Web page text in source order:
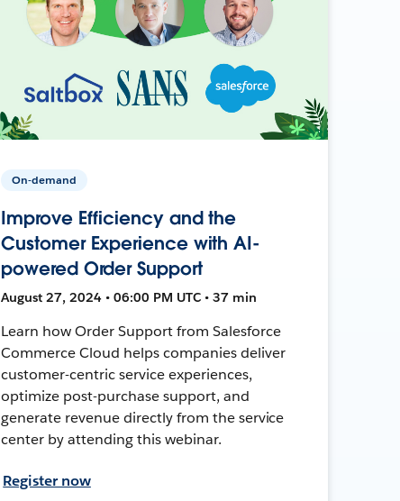
On-demand
Improve Efficiency and the
Customer Experience with AI-
powered Order Support
August 27, 2024 • 06:00 PM UTC • 37 min
Learn how Order Support from Salesforce
Commerce Cloud helps companies deliver
customer-centric service experiences,
optimize post-purchase support, and
generate revenue directly from the service
center by attending this webinar.
Register now